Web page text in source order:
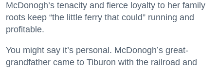
McDonogh’s tenacity and fierce loyalty to her family
roots keep “the little ferry that could” running and
profitable.
You might say it’s personal. McDonogh’s great-
grandfather came to Tiburon with the railroad and